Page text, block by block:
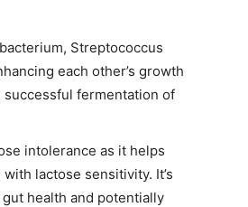
Streptococcus
each other’s growth
fermentation of
intolerance as it helps
lactose sensitivity. It’s
health and potentially